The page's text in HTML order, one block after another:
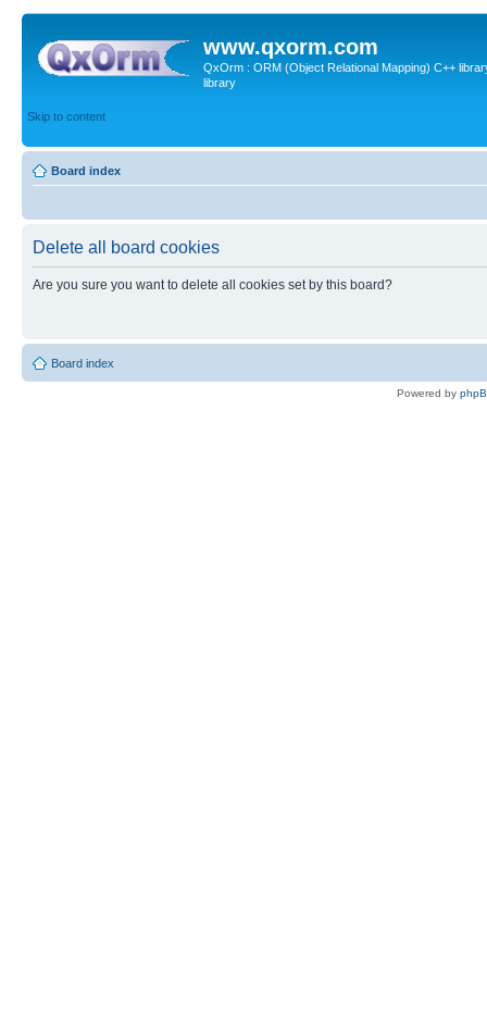
www.qxorm.com
QxOrm : ORM (Object Relational Mapping) C++
library
Skip to content
Board index
Delete all board cookies
Are you sure you want to delete all cookies set by this board?
Board index
Powered by